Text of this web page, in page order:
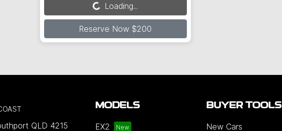
Loading...
Loading...
Reserve Now $200
QLD 4215
MODELS
EX2
BUYER TOOLS
New Cars